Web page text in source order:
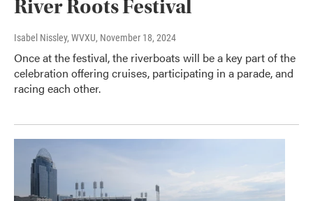
River Roots Festival
Isabel Nissley, WVXU, November 18, 2024
Once at the festival, the riverboats will be a key part of the
celebration offering cruises, participating in a parade, and
racing each other.